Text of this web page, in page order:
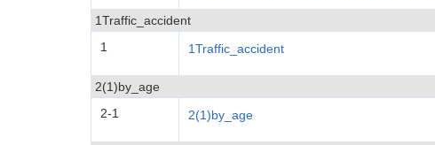
1Traffic_accident
1
1Traffic_accident
2(1)by_age
2-1
2(1)by_age